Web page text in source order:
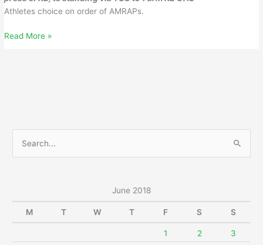
Athletes choice on order of AMRAPs.
June
Read More »
c
June 2018
M T W T F S S
1 2
3